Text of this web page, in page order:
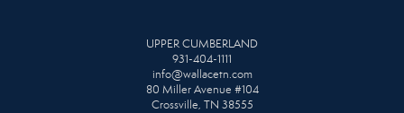
UPPER CUMBERLAND
931-404-1111
info@wallacetn.com
80 Miller Avenue #104
Crossville, TN 38555